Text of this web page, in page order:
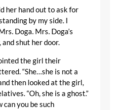
her hand out to ask for
by my side. I
Doga. Mrs. Doga’s
shut her door.
the girl their
“She…she is not a
then looked at the girl,
“Oh, she is a ghost.”
can you be such